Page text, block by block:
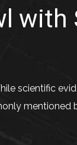
with
scientific
mentioned